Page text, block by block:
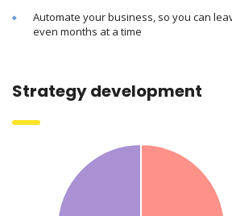
Automate your business, so you can
even months at a time
Strategy development